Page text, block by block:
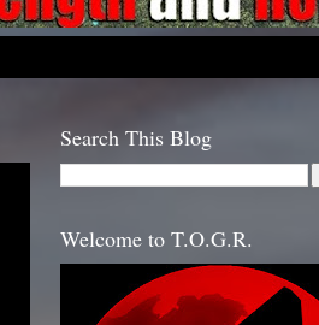
Search This Blog
Welcome to T.O.G.R.